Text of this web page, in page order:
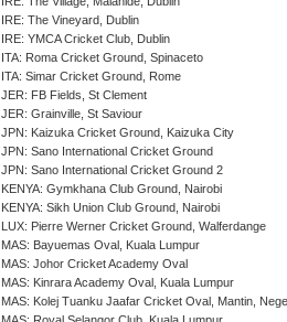
IRE: The Vineyard, Dublin
IRE: YMCA Cricket Club, Dublin
ITA: Roma Cricket Ground, Spinaceto
ITA: Simar Cricket Ground, Rome
JER: FB Fields, St Clement
JER: Grainville, St Saviour
JPN: Kaizuka Cricket Ground, Kaizuka City
JPN: Sano International Cricket Ground
JPN: Sano International Cricket Ground 2
KENYA: Gymkhana Club Ground, Nairobi
KENYA: Sikh Union Club Ground, Nairobi
LUX: Pierre Werner Cricket Ground, Walferdange
MAS: Bayuemas Oval, Kuala Lumpur
MAS: Johor Cricket Academy Oval
MAS: Kinrara Academy Oval, Kuala Lumpur
MAS: Kolej Tuanku Jaafar Cricket Oval, Mantin,